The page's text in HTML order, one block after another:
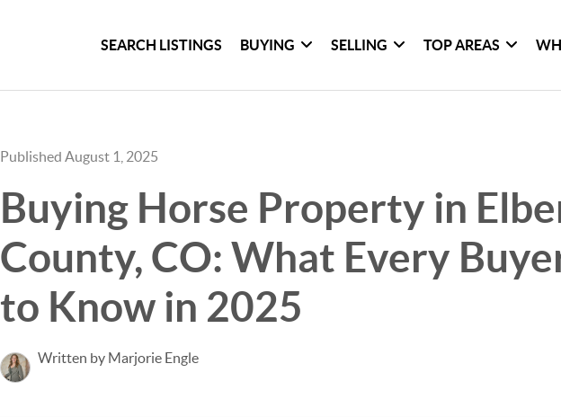
SEARCH LISTINGS BUYING SELLING TOP AREAS
Published August 1, 2025
Buying Horse Property in
County, CO: What Every
to Know in 2025
Written by Marjorie Engle